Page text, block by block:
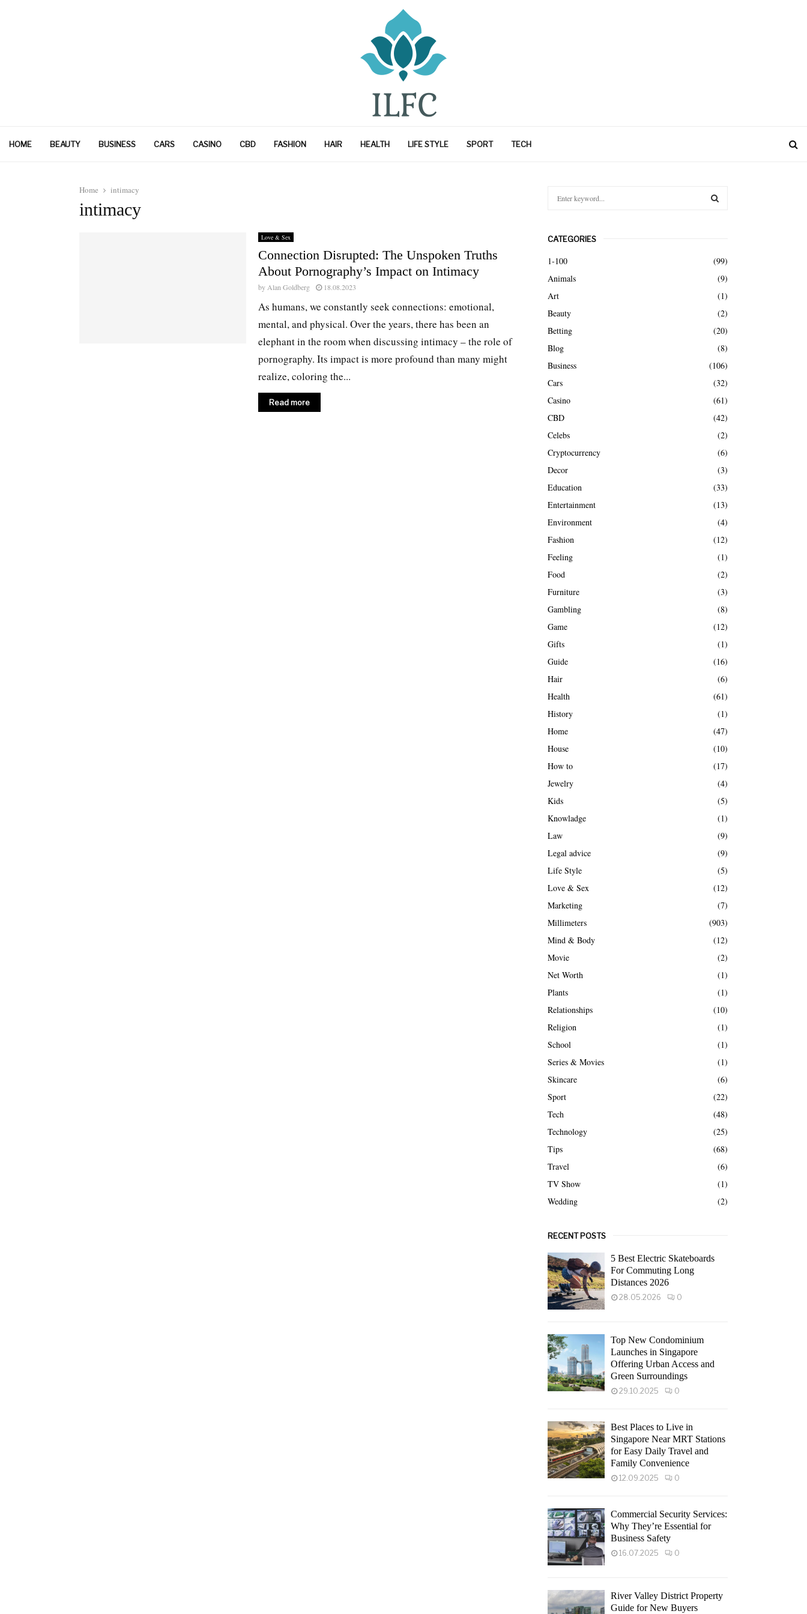
HOME BEAUTY BUSINESS CARS CASINO CBD FASHION HAIR HEALTH LIFE STYLE SPORT TECH
Home intimacy
intimacy
Love & Sex
Connection Disrupted: The Unspoken Truths
About Pornography’s Impact on Intimacy
by Alan Goldberg 18.08.2023
As humans, we constantly seek connections: emotional,
mental, and physical. Over the years, there has been an
elephant in the room when discussing intimacy – the role of
pornography. Its impact is more profound than many might
realize, coloring the...
Read more
c
h
f
o
r
CATEGORIES
1-100
(99)
Animals
(9)
Art
(1)
Beauty
(2)
Betting
(20)
Blog
(8)
Business
(106)
Cars
(32)
Casino
(61)
CBD
(42)
Celebs
(2)
Cryptocurrency
(6)
Decor
(3)
Education
(33)
Entertainment
(13)
Environment
(4)
Fashion
(12)
Feeling
(1)
Food
(2)
Furniture
(3)
Gambling
(8)
Game
(12)
Gifts
(1)
Guide
(16)
Hair
(6)
Health
(61)
History
(1)
Home
(47)
House
(10)
How to
(17)
Jewelry
(4)
Kids
(5)
Knowladge
(1)
Law
(9)
Legal advice
(9)
Life Style
(5)
Love & Sex
(12)
Marketing
(7)
Millimeters
(903)
Mind & Body
(12)
Movie
(2)
Net Worth
(1)
Plants
(1)
Relationships
(10)
Religion
(1)
School
(1)
Series & Movies
(1)
Skincare
(6)
Sport
(22)
Tech
(48)
Technology
(25)
Tips
(68)
Travel
(6)
TV Show
(1)
Wedding
(2)
RECENT POSTS
5 Best Electric Skateboards
For Commuting Long
Distances 2026
28.05.2026 0
Top New Condominium
Launches in Singapore
Offering Urban Access and
Green Surroundings
29.10.2025 0
Best Places to Live in
Singapore Near MRT Stations
for Easy Daily Travel and
Family Convenience
12.09.2025 0
Commercial Security Services:
Why They’re Essential for
Business Safety
16.07.2025 0
River Valley District Property
Guide for New Buyers